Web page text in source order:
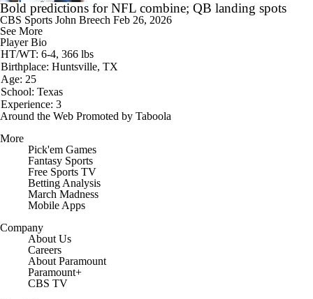
Bold predictions for NFL combine; QB landing spots
CBS Sports John Breech Feb 26, 2026
See More
Player Bio
HT/WT: 6-4, 366 lbs
Birthplace: Huntsville, TX
Age: 25
School: Texas
Experience: 3
Around the Web Promoted by Taboola
More
Pick'em Games
Fantasy Sports
Free Sports TV
Betting Analysis
March Madness
Mobile Apps
Company
About Us
Careers
About Paramount
Paramount+
CBS TV